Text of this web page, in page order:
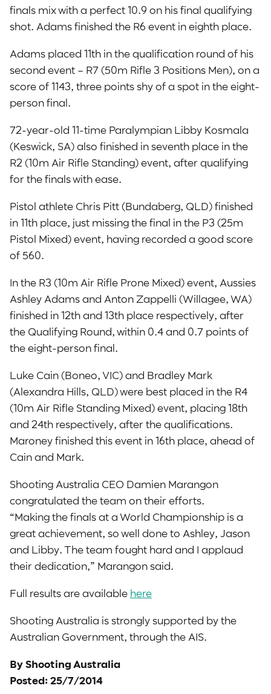
finals mix with a perfect 10.9 on his final qualifying
shot. Adams finished the R6 event in eighth place.
Adams placed 11th in the qualification round of his
second event – R7 (50m Rifle 3 Positions Men), on a
score of 1143, three points shy of a spot in the eight-
person final.
72-year-old 11-time Paralympian Libby Kosmala
(Keswick, SA) also finished in seventh place in the
R2 (10m Air Rifle Standing) event, after qualifying
for the finals with ease.
Pistol athlete Chris Pitt (Bundaberg, QLD) finished
in 11th place, just missing the final in the P3 (25m
Pistol Mixed) event, having recorded a good score
of 560.
In the R3 (10m Air Rifle Prone Mixed) event, Aussies
Ashley Adams and Anton Zappelli (Willagee, WA)
finished in 12th and 13th place respectively, after
the Qualifying Round, within 0.4 and 0.7 points of
the eight-person final.
Luke Cain (Boneo, VIC) and Bradley Mark
(Alexandra Hills, QLD) were best placed in the R4
(10m Air Rifle Standing Mixed) event, placing 18th
and 24th respectively, after the qualifications.
Maroney finished this event in 16th place, ahead of
Cain and Mark.
Shooting Australia CEO Damien Marangon
congratulated the team on their efforts.
“Making the finals at a World Championship is a
great achievement, so well done to Ashley, Jason
and Libby. The team fought hard and I applaud
their dedication,” Marangon said.
Full results are available here
Shooting Australia is strongly supported by the
Australian Government, through the AIS.
By Shooting Australia
Posted: 25/7/2014